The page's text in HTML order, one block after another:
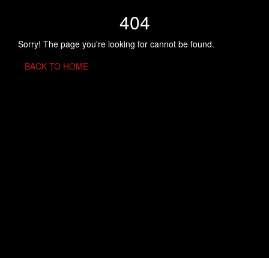
404
Sorry! The page you're looking for cannot be found.
BACK TO HOME